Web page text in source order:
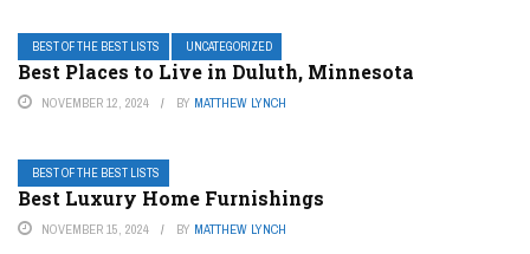
BEST OF THE BEST LISTS UNCATEGORIZED
Best Places to Live in Duluth, Minnesota
NOVEMBER 12, 2024 BY MATTHEW LYNCH
BEST OF THE BEST LISTS
Best Luxury Home Furnishings
NOVEMBER 15, 2024 BY MATTHEW LYNCH